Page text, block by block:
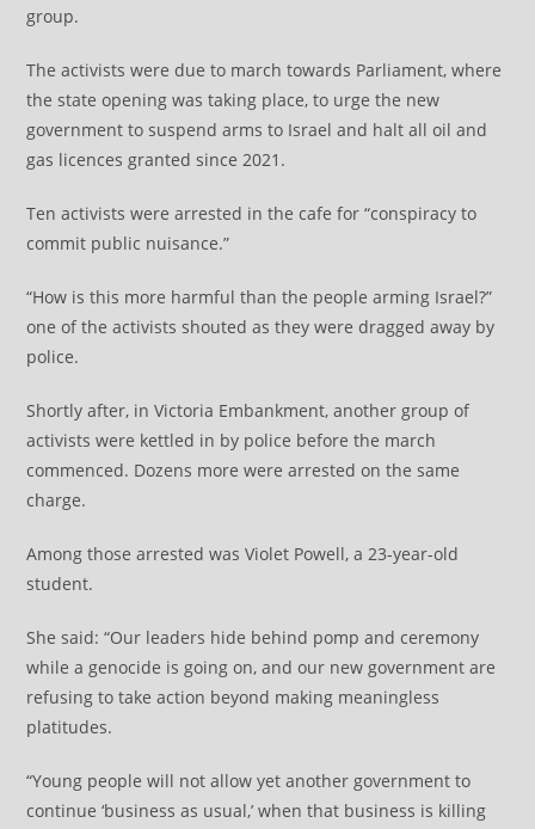
group.
The activists were due to march towards Parliament, where
the state opening was taking place, to urge the new
government to suspend arms to Israel and halt all oil and
gas licences granted since 2021.
Ten activists were arrested in the cafe for “conspiracy to
commit public nuisance.”
“How is this more harmful than the people arming Israel?”
one of the activists shouted as they were dragged away by
police.
Shortly after, in Victoria Embankment, another group of
activists were kettled in by police before the march
commenced. Dozens more were arrested on the same
charge.
Among those arrested was Violet Powell, a 23-year-old
student.
She said: “Our leaders hide behind pomp and ceremony
while a genocide is going on, and our new government are
refusing to take action beyond making meaningless
platitudes.
“Young people will not allow yet another government to
continue ‘business as usual,’ when that business is killing